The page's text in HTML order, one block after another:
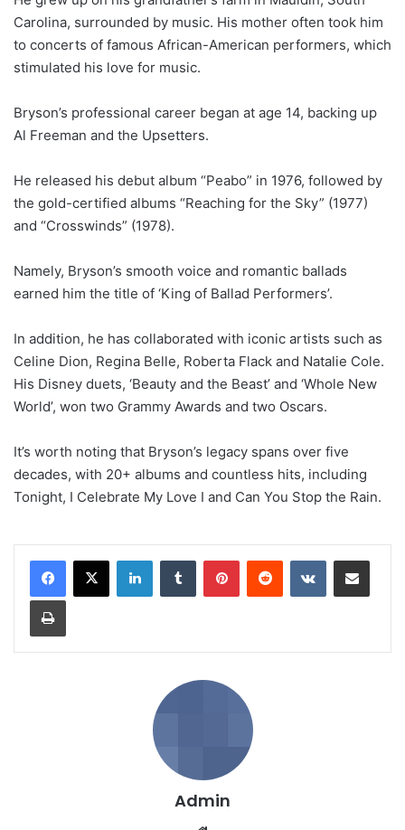
Carolina, surrounded by music. His mother often took him
to concerts of famous African-American performers, which
stimulated his love for music.
Bryson’s professional career began at age 14, backing up
Al Freeman and the Upsetters.
He released his debut album “Peabo” in 1976, followed by
the gold-certified albums “Reaching for the Sky” (1977)
and “Crosswinds” (1978).
Namely, Bryson’s smooth voice and romantic ballads
earned him the title of ‘King of Ballad Performers’.
In addition, he has collaborated with iconic artists such as
Celine Dion, Regina Belle, Roberta Flack and Natalie Cole.
His Disney duets, ‘Beauty and the Beast’ and ‘Whole New
World’, won two Grammy Awards and two Oscars.
It’s worth noting that Bryson’s legacy spans over five
decades, with 20+ albums and countless hits, including
Tonight, I Celebrate My Love I and Can You Stop the Rain.
Admin